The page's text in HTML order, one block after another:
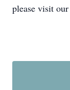
please visit our